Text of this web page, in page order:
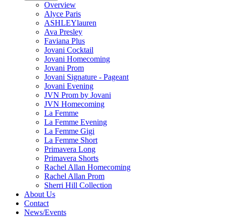
Overview
Alyce Paris
ASHLEYlauren
Ava Presley
Faviana Plus
Jovani Cocktail
Jovani Homecoming
Jovani Prom
Jovani Signature - Pageant
Jovani Evening
JVN Prom by Jovani
JVN Homecoming
La Femme
La Femme Evening
La Femme Gigi
La Femme Short
Primavera Long
Primavera Shorts
Rachel Allan Homecoming
Rachel Allan Prom
Sherri Hill Collection
About Us
Contact
News/Events